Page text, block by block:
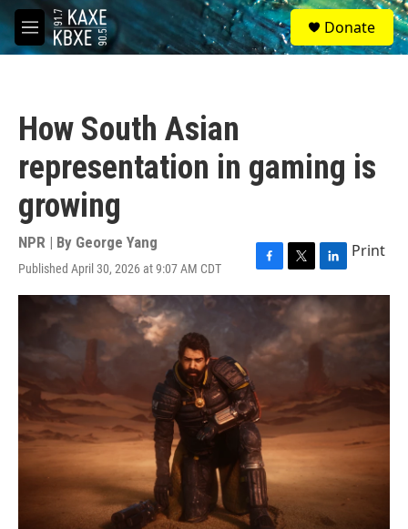
Skip to main content
M
e
S
e
a
Donate
How South Asian
representation in gaming is
growing
NPR | By George Yang
Published April 30, 2026 at 9:07 AM CDT
F
a
b
o
k
T
w
L
i
n
k
e
Print